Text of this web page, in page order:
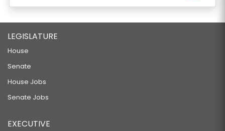
LEGISLATURE
House
Senate
House Jobs
Senate Jobs
EXECUTIVE